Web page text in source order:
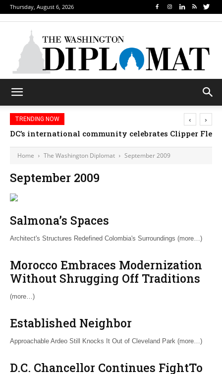
Thursday, August 6, 2026
TRENDING NOW
DC’s international community celebrates Clipper
‹ ›
Home The Washington Diplomat September 2009
September 2009
Salmona’s Spaces
Architect's Structures Redefined Colombia's Surroundings (more…)
Morocco Embraces Modernization
Without Shrugging Off Traditions
(more…)
Established Neighbor
Approachable Ardeo Still Knocks It Out of Cleveland Park (more…)
D.C. Chancellor Continues FightTo